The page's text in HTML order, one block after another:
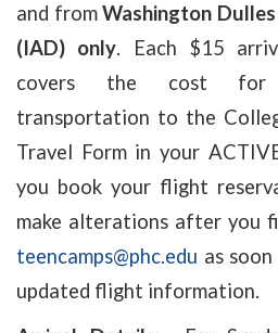
and fromWashington
(IAD) only. Each $15
covers the cost for
transportation to the
Travel Form in your
you book your flight
make alterations after you
teencamps@phc.edu as
updated flight information.